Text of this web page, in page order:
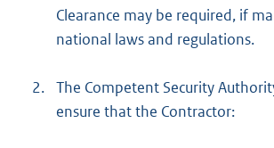
Clearance may be required, if
national laws and regulations.
2. The Competent Security
ensure that the Contractor: